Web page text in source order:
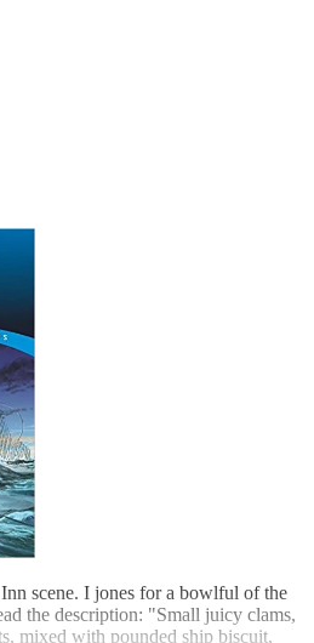
scene. I jones for a bowlful of the
the description: "Small juicy clams,
mixed with pounded ship biscuit,